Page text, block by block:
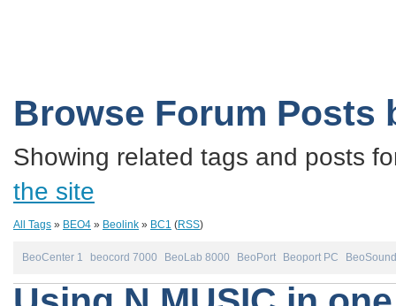
Browse Forum Posts
Showing related tags and posts
the site
All Tags » BEO4 » Beolink » BC1 (RSS)
BeoCenter 1 beocord 7000 BeoLab 8000 BeoPort Beoport PC